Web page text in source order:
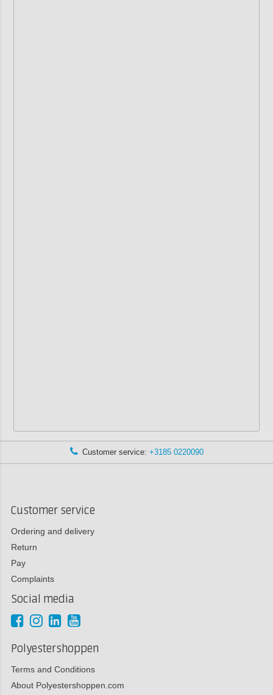
Customer service: +3185 0220090
Customer service
Ordering and delivery
Return
Pay
Complaints
Social media
Polyestershoppen
Terms and Conditions
About Polyestershoppen.com